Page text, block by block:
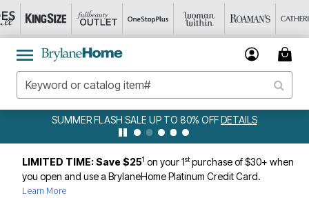
80% OFFDETAILS
AMELIA BEDSPREAD ALL COLORS &
LIMITED TIME: Save $251 on your 1stpurchase of $30+ when
you open and use a BrylaneHome Platinum Credit Card.
Learn More